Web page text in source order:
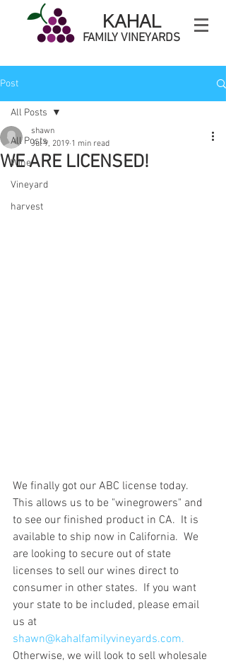
KAHAL
FAMILY VINEYARDS
Post
All Posts
Wine
Vineyard
harvest
All Posts
WE ARE LICENSED!
shawn
Jul 9, 2019 1 min read
We finally got our ABC license today.
This allows us to be "winegrowers" and
to see our finished product in CA.  It is
available to ship now in California.  We
are looking to secure out of state
licenses to sell our wines direct to
consumer in other states.  If you want
your state to be included, please email
us at
shawn@kahalfamilyvineyards.com.
Otherwise, we will look to sell wholesale